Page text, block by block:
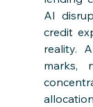
AI
credit
reality.
marks,